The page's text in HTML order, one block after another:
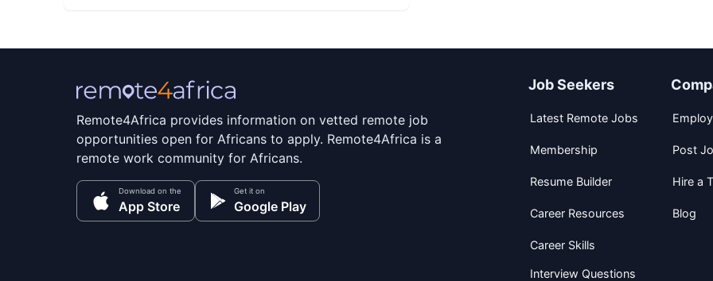
Remote4Africa provides information on vetted remote job
opportunities open for Africans to apply. Remote4Africa is a
remote work community for Africans.
Download on the
App Store
Get it on
Google Play
Job Seekers
Latest Remote Jobs
Membership
Resume Builder
Career Resources
Career Skills
Interview Questions
Post
Hire a
Blog